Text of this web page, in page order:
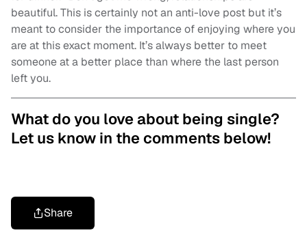
beautiful. This is certainly not an anti-love post but it’s
meant to consider the importance of enjoying where you
are at this exact moment. It’s always better to meet
someone at a better place than where the last person
left you.
What do you love about being single?
Let us know in the comments below!
Share